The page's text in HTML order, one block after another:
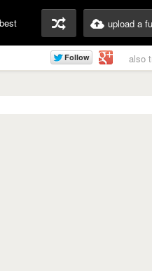
best upload a
also